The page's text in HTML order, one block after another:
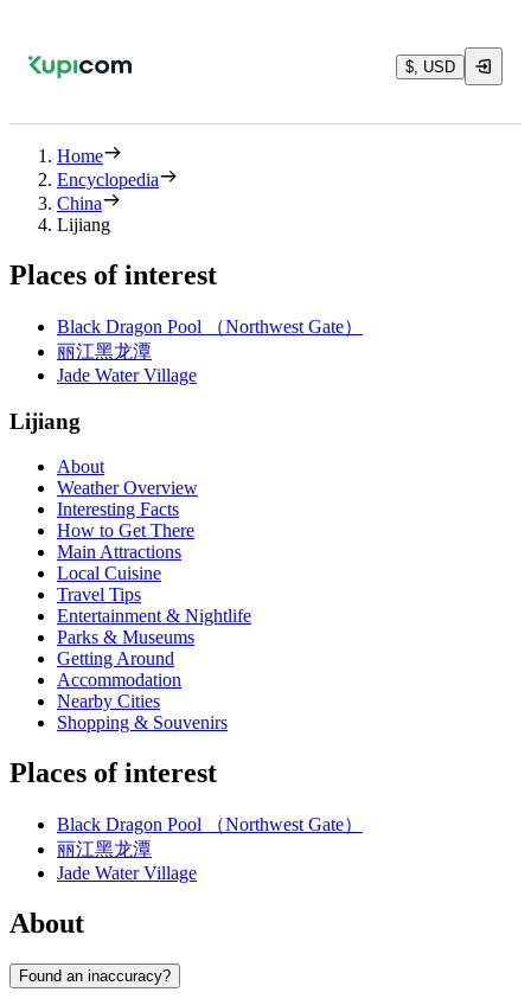
$, USD
Home
Encyclopedia
China
Lijiang
Places of interest
Black Dragon Pool （Northwest Gate）
丽江黑龙潭
Jade Water Village
Lijiang
About
Weather Overview
Interesting Facts
How to Get There
Main Attractions
Local Cuisine
Travel Tips
Entertainment & Nightlife
Parks & Museums
Getting Around
Accommodation
Nearby Cities
Shopping & Souvenirs
Places of interest
Black Dragon Pool （Northwest Gate）
丽江黑龙潭
Jade Water Village
About
Found an inaccuracy?